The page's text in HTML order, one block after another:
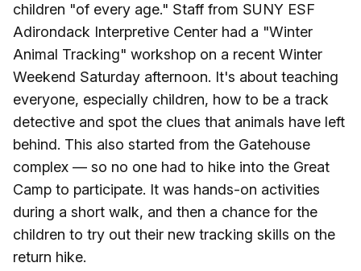
children "of every age." Staff from SUNY ESF
Adirondack Interpretive Center had a "Winter
Animal Tracking" workshop on a recent Winter
Weekend Saturday afternoon. It's about teaching
everyone, especially children, how to be a track
detective and spot the clues that animals have left
behind. This also started from the Gatehouse
complex — so no one had to hike into the Great
Camp to participate. It was hands-on activities
during a short walk, and then a chance for the
children to try out their new tracking skills on the
return hike.